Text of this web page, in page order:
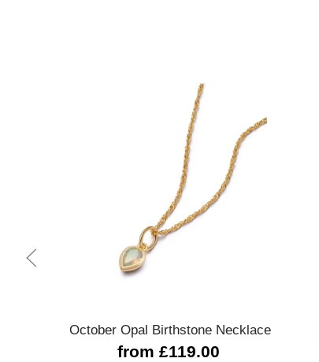
October Opal Birthstone Necklace
from £119.00